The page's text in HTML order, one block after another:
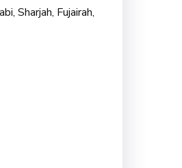
Sharjah, Fujairah,